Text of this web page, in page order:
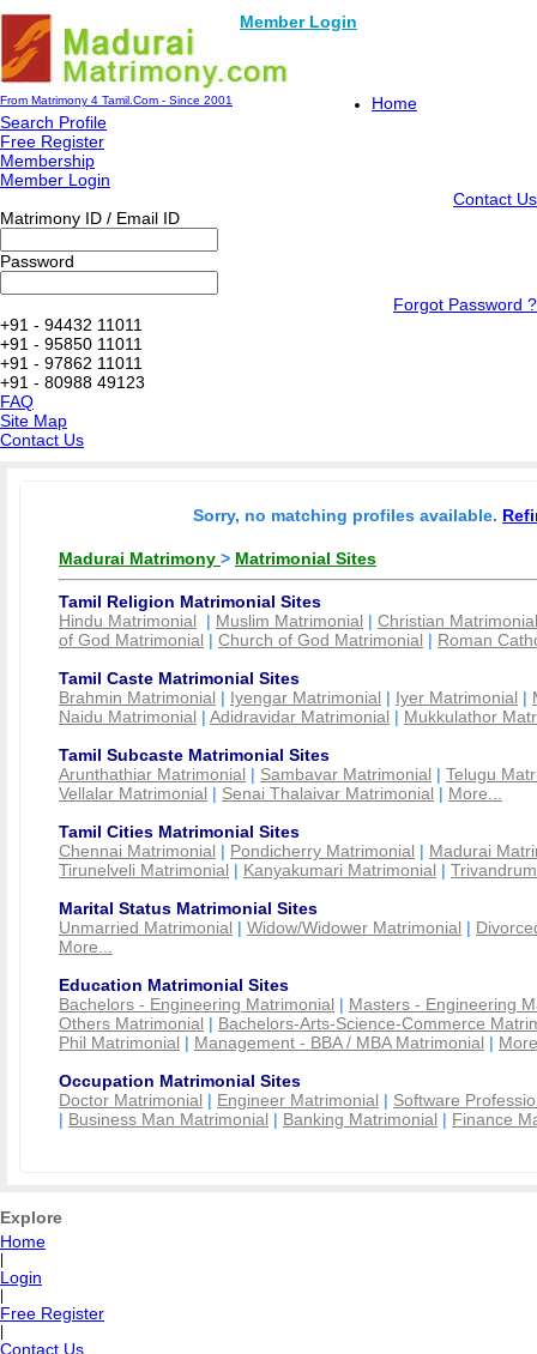
Member Login
From Matrimony 4 Tamil.Com - Since 2001
Home
Search Profile
Free Register
Membership
Member Login
Contact Us
Matrimony ID / Email ID
Password
Forgot Password ?
+91 - 94432 11011
+91 - 95850 11011
+91 - 97862 11011
+91 - 80988 49123
FAQ
Site Map
Contact Us
Sorry, no matching profiles available.
Madurai Matrimony > Matrimonial Sites
Tamil Religion Matrimonial Sites
Hindu Matrimonial | Muslim Matrimonial | Christian Matrimonial
of God Matrimonial | Church of God Matrimonial | Roman
Tamil Caste Matrimonial Sites
Brahmin Matrimonial | Iyengar Matrimonial | Iyer Matrimonial |
Naidu Matrimonial | Adidravidar Matrimonial | Mukkulathor
Tamil Subcaste Matrimonial Sites
Arunthathiar Matrimonial | Sambavar Matrimonial | Telugu
Vellalar Matrimonial | Senai Thalaivar Matrimonial | More...
Tamil Cities Matrimonial Sites
Chennai Matrimonial | Pondicherry Matrimonial | Madurai
Tirunelveli Matrimonial | Kanyakumari Matrimonial |
Marital Status Matrimonial Sites
Unmarried Matrimonial | Widow/Widower Matrimonial |
More...
Education Matrimonial Sites
Bachelors - Engineering Matrimonial | Masters - Engineering
Others Matrimonial | Bachelors-Arts-Science-Commerce
Phil Matrimonial | Management - BBA / MBA Matrimonial |
Occupation Matrimonial Sites
Doctor Matrimonial | Engineer Matrimonial | Software
| Business Man Matrimonial | Banking Matrimonial | Finance
Explore
Home
Login
Free Register
Contact Us